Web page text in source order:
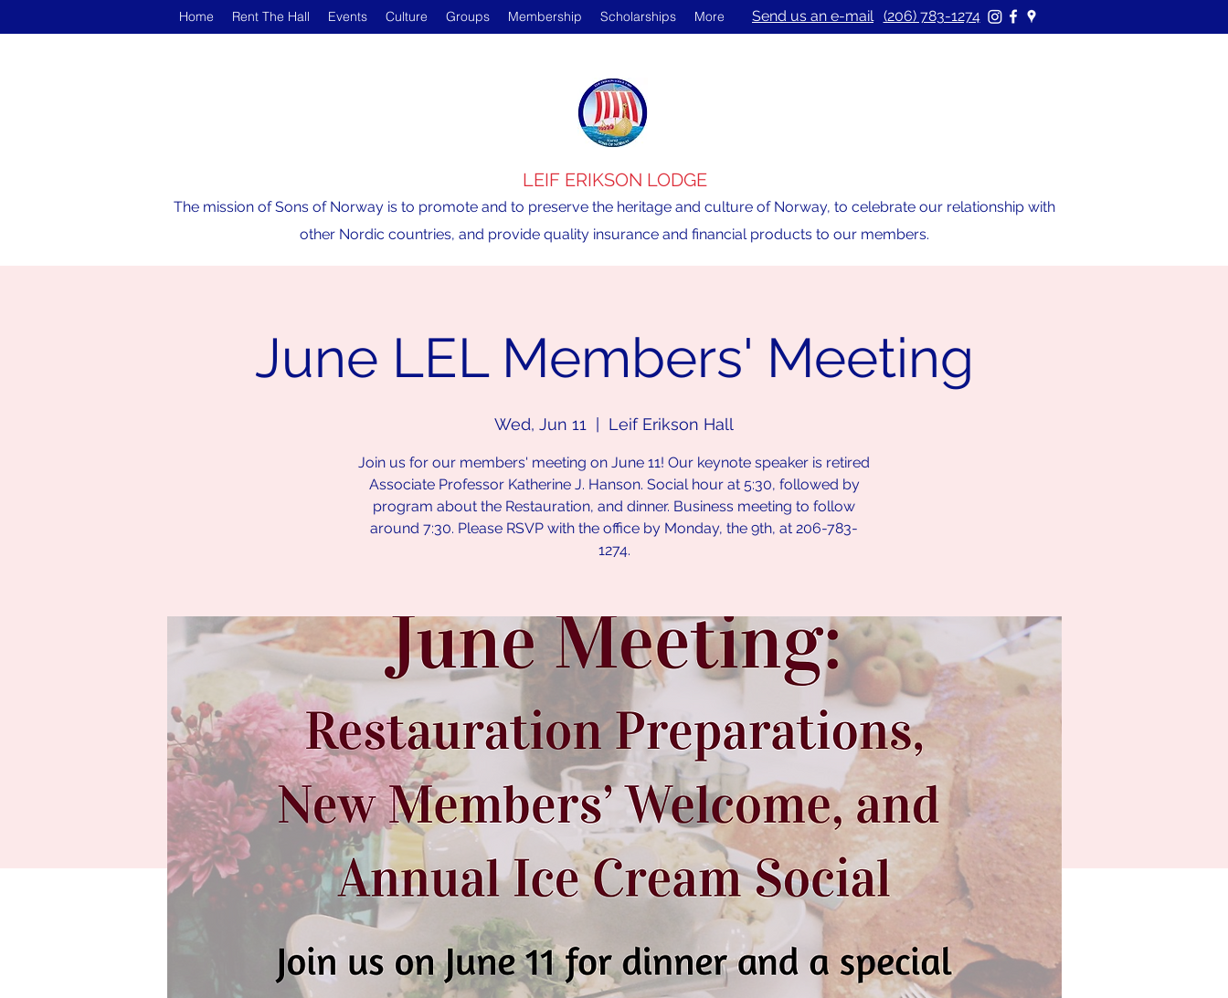
Home Rent The Hall Events Culture Groups Membership Scholarships More Send us an e-mail (206) 783-1274
LEIF ERIKSON LODGE
The mission of Sons of Norway is to promote and to preserve the heritage and culture of Norway, to celebrate our relationship with
other Nordic countries, and provide quality insurance and financial products to our members.
June LEL Members' Meeting
Wed, Jun 11 Leif Erikson Hall
Join us for our members' meeting on June 11! Our keynote speaker is retired
Associate Professor Katherine J. Hanson. Social hour at 5:30, followed by
program about the Restauration, and dinner. Business meeting to follow
around 7:30. Please RSVP with the office by Monday, the 9th, at 206-783-
1274.